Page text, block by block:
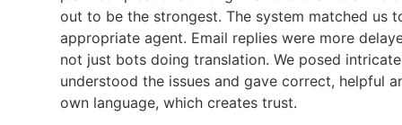
out to be the strongest. The system matched us
appropriate agent. Email replies were more
not just bots doing translation. We posed
understood the issues and gave correct, helpful
own language, which creates trust.